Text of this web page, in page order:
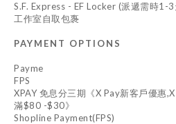
S.F. Express - EF Locker (派遞需時1-3
工作室自取包褢
PAYMENT OPTIONS
Payme
FPS
XPAY 免息分三期《X Pay新客戶優惠
滿$80 -$30》
Shopline Payment(FPS)